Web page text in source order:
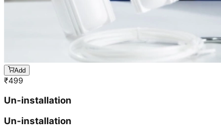
Add
₹499
Un-installation
Un-installation